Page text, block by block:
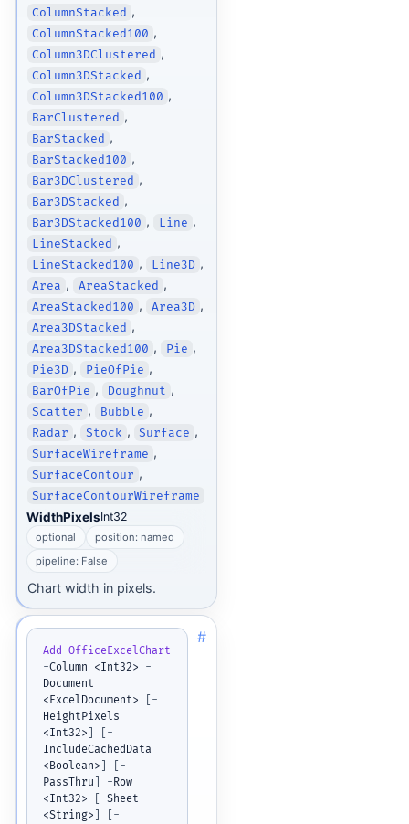
ColumnStacked ,
ColumnStacked100 ,
Column3DClustered ,
Column3DStacked ,
Column3DStacked100 ,
BarClustered ,
BarStacked ,
BarStacked100 ,
Bar3DClustered ,
Bar3DStacked ,
Bar3DStacked100 , Line ,
LineStacked ,
LineStacked100 , Line3D ,
Area , AreaStacked ,
AreaStacked100 , Area3D ,
Area3DStacked ,
Area3DStacked100 , Pie ,
Pie3D , PieOfPie ,
BarOfPie , Doughnut ,
Scatter , Bubble ,
Radar , Stock , Surface ,
SurfaceWireframe ,
SurfaceContour ,
SurfaceContourWireframe
WidthPixelsInt32
optional
position: named
pipeline: False
Chart width in pixels.
Add-OfficeExcelChart
-Column <Int32> -
Document
<ExcelDocument>
-
HeightPixels
<Int32>
-
IncludeCachedData
<Boolean>
-
PassThru
-Row
<Int32>
-Sheet
<String>
-
#